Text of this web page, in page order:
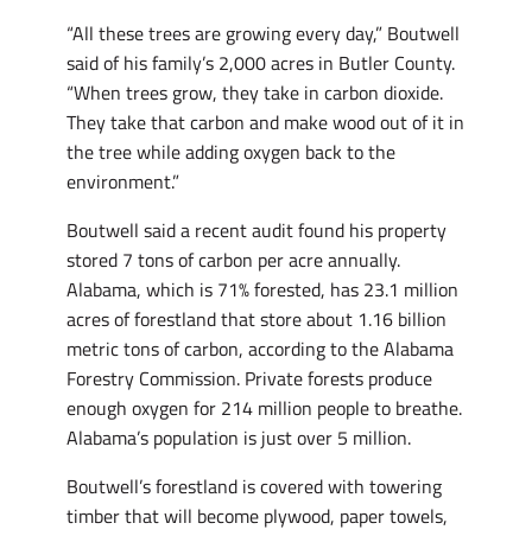
“All these trees are growing every day,” Boutwell
said of his family’s 2,000 acres in Butler County.
“When trees grow, they take in carbon dioxide.
They take that carbon and make wood out of it in
the tree while adding oxygen back to the
environment.”
Boutwell said a recent audit found his property
stored 7 tons of carbon per acre annually.
Alabama, which is 71% forested, has 23.1 million
acres of forestland that store about 1.16 billion
metric tons of carbon, according to the Alabama
Forestry Commission. Private forests produce
enough oxygen for 214 million people to breathe.
Alabama’s population is just over 5 million.
Boutwell’s forestland is covered with towering
timber that will become plywood, paper towels,